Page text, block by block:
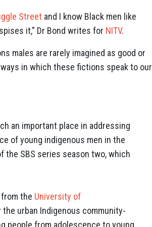
Street and I know Black men like
it,” Dr Bond writes for NITV.
males are rarely imagined as good or
in which these fictions speak to our
an important place in addressing
of young indigenous men in the
the SBS series season two, which
the University of
urban Indigenous community-
people from adolescence to young